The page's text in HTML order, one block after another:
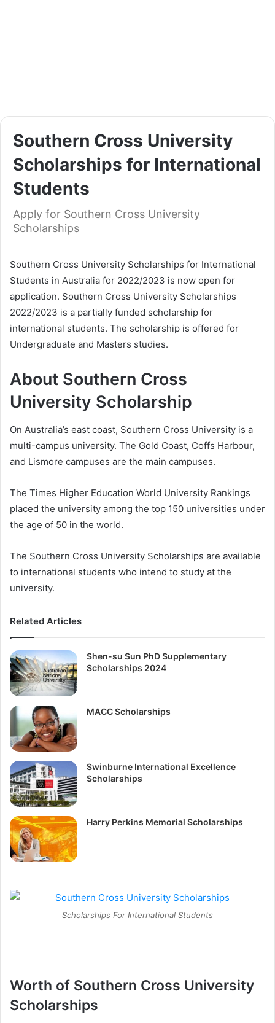
Southern Cross University
Scholarships for International
Students
Apply for Southern Cross University
Scholarships
Southern Cross University Scholarships for International
Students in Australia for 2022/2023 is now open for
application. Southern Cross University Scholarships
2022/2023 is a partially funded scholarship for
international students. The scholarship is offered for
Undergraduate and Masters studies.
About Southern Cross
University Scholarship
On Australia’s east coast, Southern Cross University is a
multi-campus university. The Gold Coast, Coffs Harbour,
and Lismore campuses are the main campuses.
The Times Higher Education World University Rankings
placed the university among the top 150 universities under
the age of 50 in the world.
The Southern Cross University Scholarships are available
to international students who intend to study at the
university.
Related Articles
Shen-su Sun PhD Supplementary
Scholarships 2024
MACC Scholarships
Swinburne International Excellence
Scholarships
Harry Perkins Memorial Scholarships
Scholarships For International Students
Worth of Southern Cross University
Scholarships